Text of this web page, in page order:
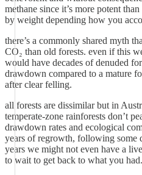
methane since it’s more potent
by weight depending how you
there’s a commonly shared myth
CO₂ than old forests. even if this
would have decades of denuded
drawdown compared to a mature
after clear felling.
all forests are dissimilar but in
temperate-zone rainforests don’t
drawdown rates and ecological
years of regrowth, following some
years we might not even have a
to wait to get back to what you